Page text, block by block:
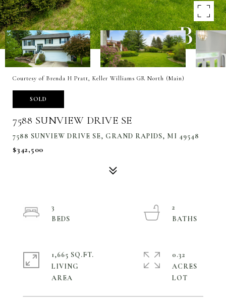
Courtesy of Brenda H Pratt, Keller Williams GR North (Main)
SOLD
7588 SUNVIEW DRIVE SE
7588 SUNVIEW DRIVE SE, GRAND RAPIDS, MI 49548
$342,500
3
2
1,665 SQ.FT.
LIVING
0.32
ACRES